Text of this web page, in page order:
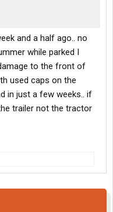
and a half ago.. no
while parked I
to the front of
used caps on the
in just a few weeks.. if
trailer not the tractor